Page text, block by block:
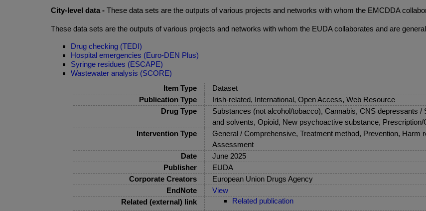
City-level data - These data sets are the outputs of various projects and networks with whom the EMCDDA
These data sets are the outputs of various projects and networks with whom the EUDA collaborates and are
Drug checking (TEDI)
Hospital emergencies (Euro-DEN Plus)
Syringe residues (ESCAPE)
Wastewater analysis (SCORE)
Item Type
Dataset
Publication Type
Irish-related, International, Open Access, Web Resource
Drug Type
Substances (not alcohol/tobacco), Cannabis, CNS depressants
and solvents, Opioid, New psychoactive substance, Prescription/
Intervention Type
General / Comprehensive, Treatment method, Prevention, Harm
Assessment
Date
June 2025
Publisher
EUDA
Corporate Creators
European Union Drugs Agency
EndNote
View
Related (external) link
Related publication